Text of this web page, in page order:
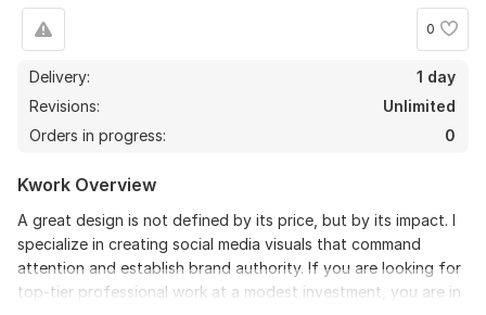
0
Delivery:
1 day
Revisions:
Unlimited
Orders in progress:
0
Kwork Overview
A great design is not defined by its price, but by its impact. I
specialize in creating social media visuals that command
attention and establish brand authority. If you are looking for
top-tier professional work at a modest investment, you are in